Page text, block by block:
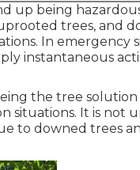
up being
trees, and
In emergency
instantaneous
the tree
It is not
to downed trees